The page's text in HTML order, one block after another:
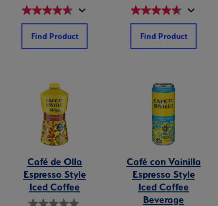
Find Product Find Product
Café de Olla
Espresso Style
Iced Coffee
Café con Vainilla
Espresso Style
Iced Coffee
Beverage